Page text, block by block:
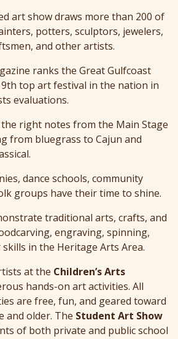
art show draws more than 200 of
potters, sculptors, jewelers,
and other artists.
ranks the Great Gulfcoast
top art festival in the nation in
evaluations.
right notes from the Main Stage
from bluegrass to Cajun and
dance schools, community
groups have their time to shine.
traditional arts, crafts, and
engraving, spinning,
in the Heritage Arts Area.
at the Children’s Arts
hands-on art activities. All
are free, fun, and geared toward
and older. The Student Art Show
of both private and public school